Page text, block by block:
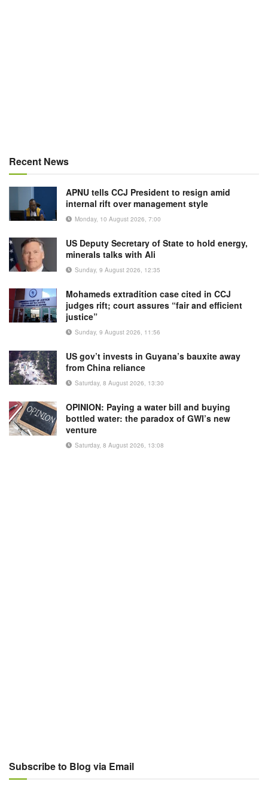
Recent News
APNU tells CCJ President to resign amid
internal rift over management style
Monday, 10 August 2026, 7:00
US Deputy Secretary of State to hold energy,
minerals talks with Ali
Sunday, 9 August 2026, 12:35
Mohameds extradition case cited in CCJ
judges rift; court assures “fair and efficient
justice”
Sunday, 9 August 2026, 11:56
US gov’t invests in Guyana’s bauxite away
from China reliance
Saturday, 8 August 2026, 13:30
OPINION: Paying a water bill and buying
bottled water: the paradox of GWI’s new
venture
Saturday, 8 August 2026, 13:08
Subscribe to Blog via Email